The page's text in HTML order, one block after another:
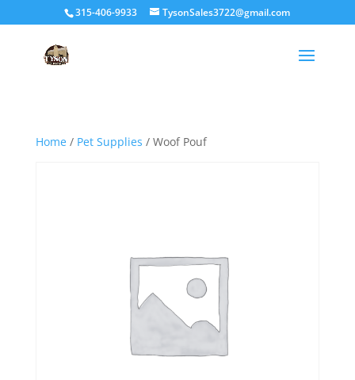
315-406-9933 TysonSales3722@gmail.com
Home/ Pet Supplies / Woof Pouf